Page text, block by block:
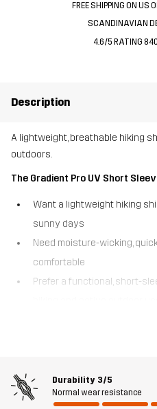
FREE SHIPPING ON US
SCANDINAVIAN
4.6/5 RATING
Description
A lightweight, breathable hiking
outdoors.
The Gradient Pro UV Short
Want a lightweight hiking
sunny days
Need moisture-wicking,
comfortable
Prefer a functional, short-
The Gradient Pro UV Short
freedom of movement while
40+). The moisture-wicking,
Durability 3/5
Normal wear resistance